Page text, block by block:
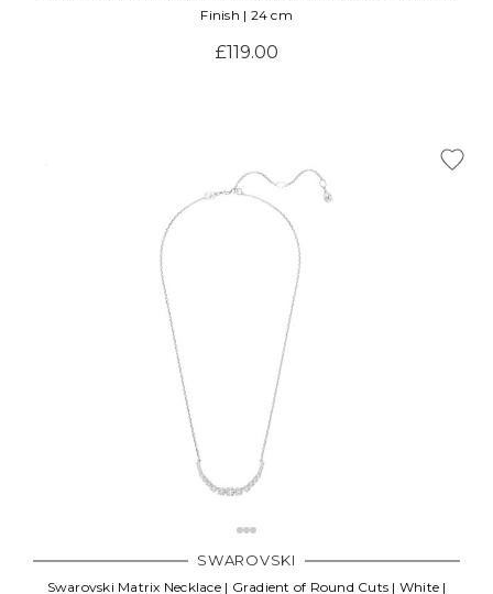
Finish | 24 cm
£119.00
SWAROVSKI
Swarovski Matrix Necklace | Gradient of Round Cuts | White |